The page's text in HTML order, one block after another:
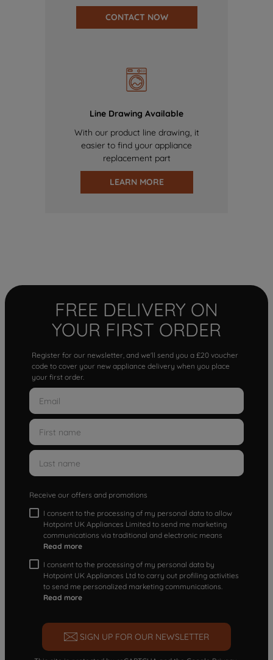
CONTACT NOW
Line Drawing Available
With our product line drawing, it
easier to find your appliance
replacement part
LEARN MORE
FREE DELIVERY ON
YOUR FIRST ORDER
Register for our newsletter, and we'll send you a £20 voucher
code to cover your new appliance delivery when you place
your first order.
Receive our offers and promotions
I consent to the processing of my personal data to allow
Hotpoint UK Appliances Limited to send me marketing
communications via traditional and electronic means
Read more
I consent to the processing of my personal data by
Hotpoint UK Appliances Ltd to carry out profiling activities
to send me personalized marketing communications.
Read more
SIGN UP FOR OUR NEWSLETTER